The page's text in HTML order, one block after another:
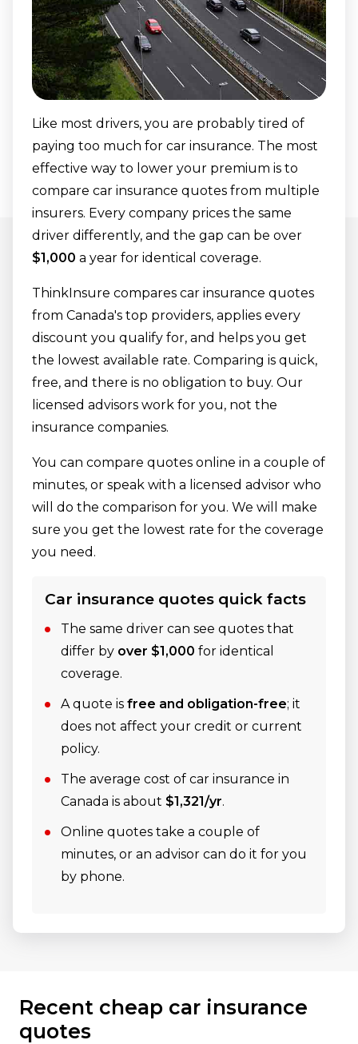
ThinkInsure?
Car insurance quote FAQs
Like most drivers, you are probably tired of
paying too much for car insurance. The most
effective way to lower your premium is to
compare car insurance quotes from multiple
insurers. Every company prices the same
driver differently, and the gap can be over
$1,000 a year for identical coverage.
ThinkInsure compares car insurance quotes
from Canada's top providers, applies every
discount you qualify for, and helps you get
the lowest available rate. Comparing is quick,
free, and there is no obligation to buy. Our
licensed advisors work for you, not the
insurance companies.
You can compare quotes online in a couple of
minutes, or speak with a licensed advisor who
will do the comparison for you. We will make
sure you get the lowest rate for the coverage
you need.
Car insurance quotes quick facts
The same driver can see quotes that
differ by over $1,000 for identical
coverage.
A quote is free and obligation-free; it
does not affect your credit or current
policy.
The average cost of car insurance in
Canada is about $1,321/yr.
Online quotes take a couple of
minutes, or an advisor can do it for you
by phone.
Recent cheap car insurance
quotes